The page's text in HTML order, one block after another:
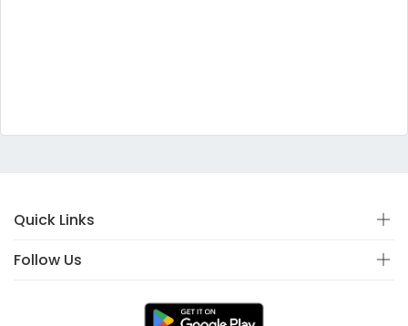
Quick Links
Follow Us